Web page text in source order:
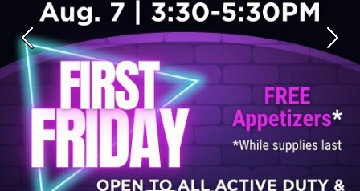
Previous Next